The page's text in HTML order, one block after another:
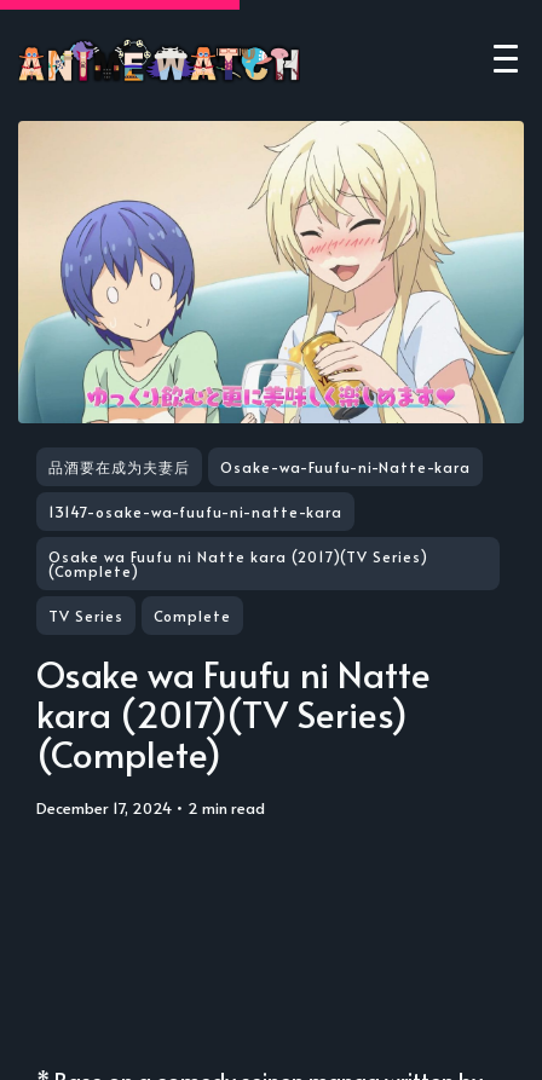
品酒要在成为夫妻后 Osake-wa-Fuufu-ni-Natte-kara
13147-osake-wa-fuufu-ni-natte-kara
Osake wa Fuufu ni Natte kara (2017)(TV Series)
(Complete)
TV Series Complete
Osake wa Fuufu ni Natte
kara (2017)(TV Series)
(Complete)
December 17, 2024 • 2 min read